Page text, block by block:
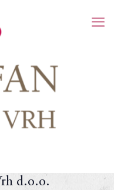
d.o.o.